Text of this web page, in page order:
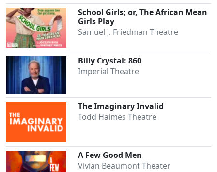
School Girls; or, The African Mean
Girls Play
Samuel J. Friedman Theatre
Billy Crystal: 860
Imperial Theatre
The Imaginary Invalid
Todd Haimes Theatre
A Few Good Men
Vivian Beaumont Theater